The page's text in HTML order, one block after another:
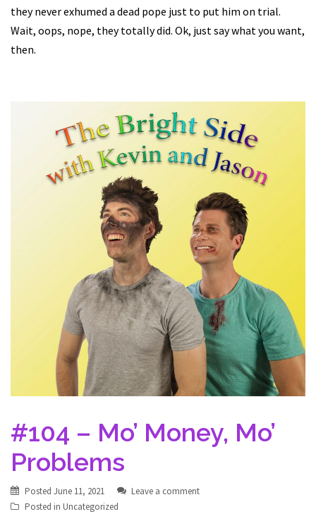
they never exhumed a dead pope just to put him on trial.
Wait, oops, nope, they totally did. Ok, just say what you want,
then.
#104 – Mo’ Money, Mo’
Problems
Posted June 11, 2021
Leave a comment
Posted in Uncategorized